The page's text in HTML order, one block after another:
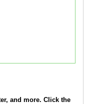
and more. Click the